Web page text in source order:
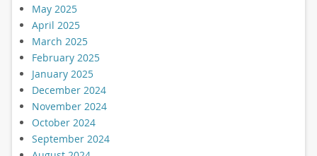
May 2025
April 2025
March 2025
February 2025
January 2025
December 2024
November 2024
October 2024
September 2024